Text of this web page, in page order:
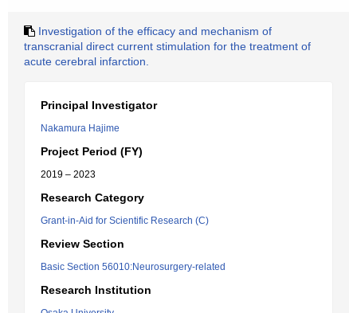
Investigation of the efficacy and mechanism of
transcranial direct current stimulation for the treatment of
acute cerebral infarction.
Principal Investigator
Nakamura Hajime
Project Period (FY)
2019 – 2023
Research Category
Grant-in-Aid for Scientific Research (C)
Review Section
Basic Section 56010:Neurosurgery-related
Research Institution